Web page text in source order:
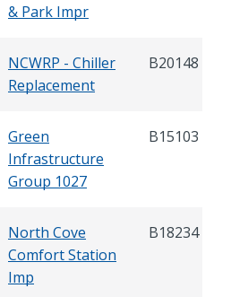
& Park Impr
NCWRP - Chiller
Replacement
B20148
Green
Infrastructure
Group 1027
B15103
North Cove
Comfort Station
Imp
B18234